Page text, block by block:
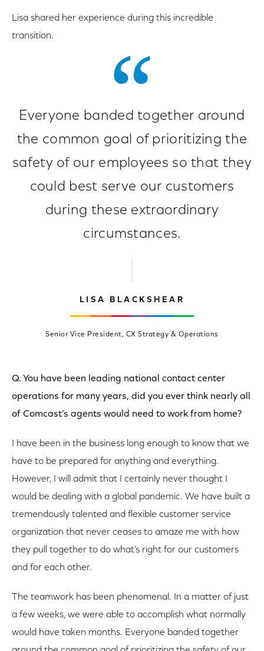
Lisa shared her experience during this incredible
transition.
Everyone banded together around
the common goal of prioritizing the
safety of our employees so that they
could best serve our customers
during these extraordinary
circumstances.
LISA BLACKSHEAR
Senior Vice President, CX Strategy & Operations
Q. You have been leading national contact center
operations for many years, did you ever think nearly all
of Comcast’s agents would need to work from home?
I have been in the business long enough to know that we
have to be prepared for anything and everything.
However, I will admit that I certainly never thought I
would be dealing with a global pandemic. We have built a
tremendously talented and flexible customer service
organization that never ceases to amaze me with how
they pull together to do what’s right for our customers
and for each other.
The teamwork has been phenomenal. In a matter of just
a few weeks, we were able to accomplish what normally
would have taken months. Everyone banded together